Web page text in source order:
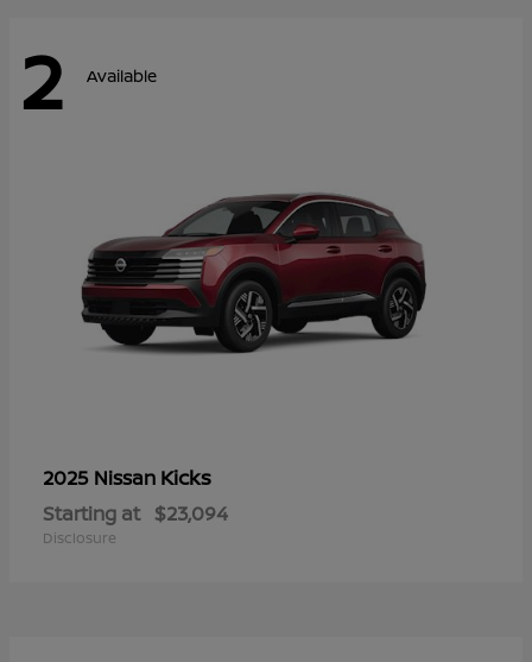
2 Available
2025 Nissan Kicks
Starting at $23,094
Disclosure